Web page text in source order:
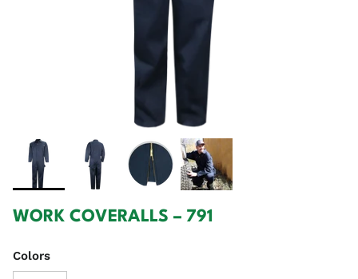
WORK COVERALLS – 791
Colors